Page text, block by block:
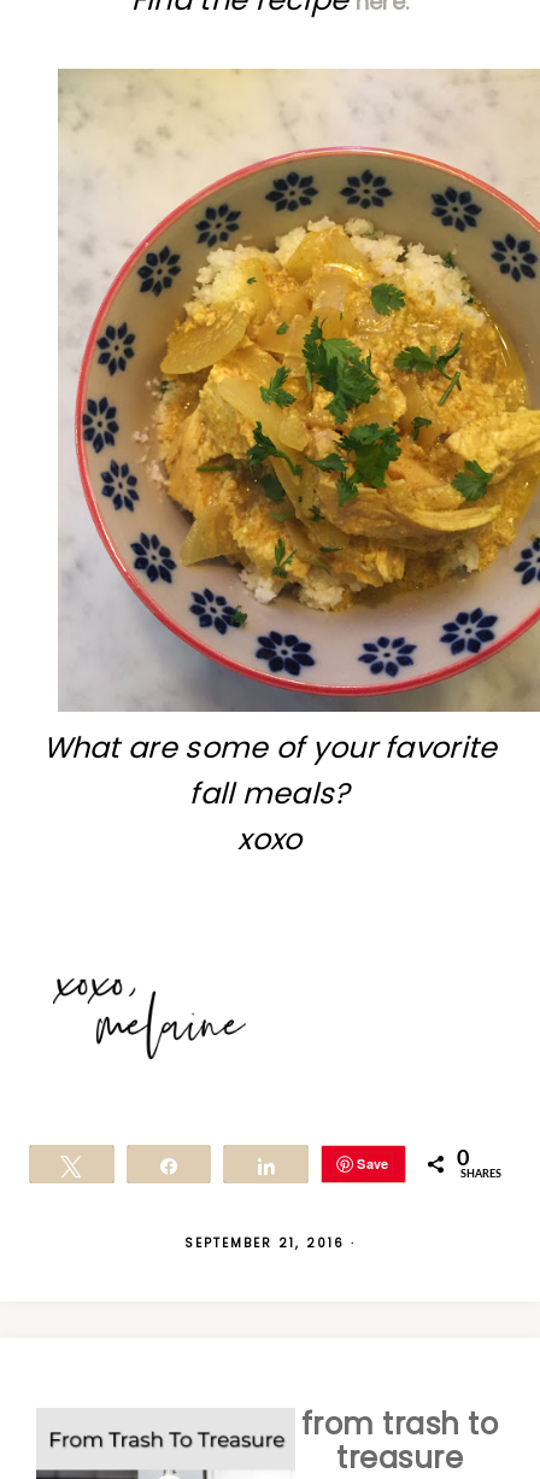
What are some of your favorite
fall meals?
xoxo
Save 0
SHARES
SEPTEMBER 21, 2016 ·
from trash to
treasure